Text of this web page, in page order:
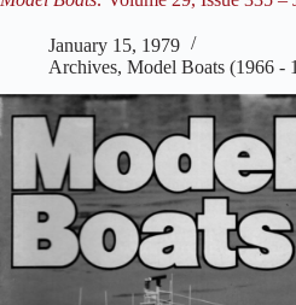
January 15, 1979
Archives, Model Boats (1966 -